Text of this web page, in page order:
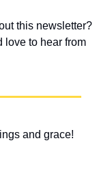
this newsletter?
love to hear from
and grace!